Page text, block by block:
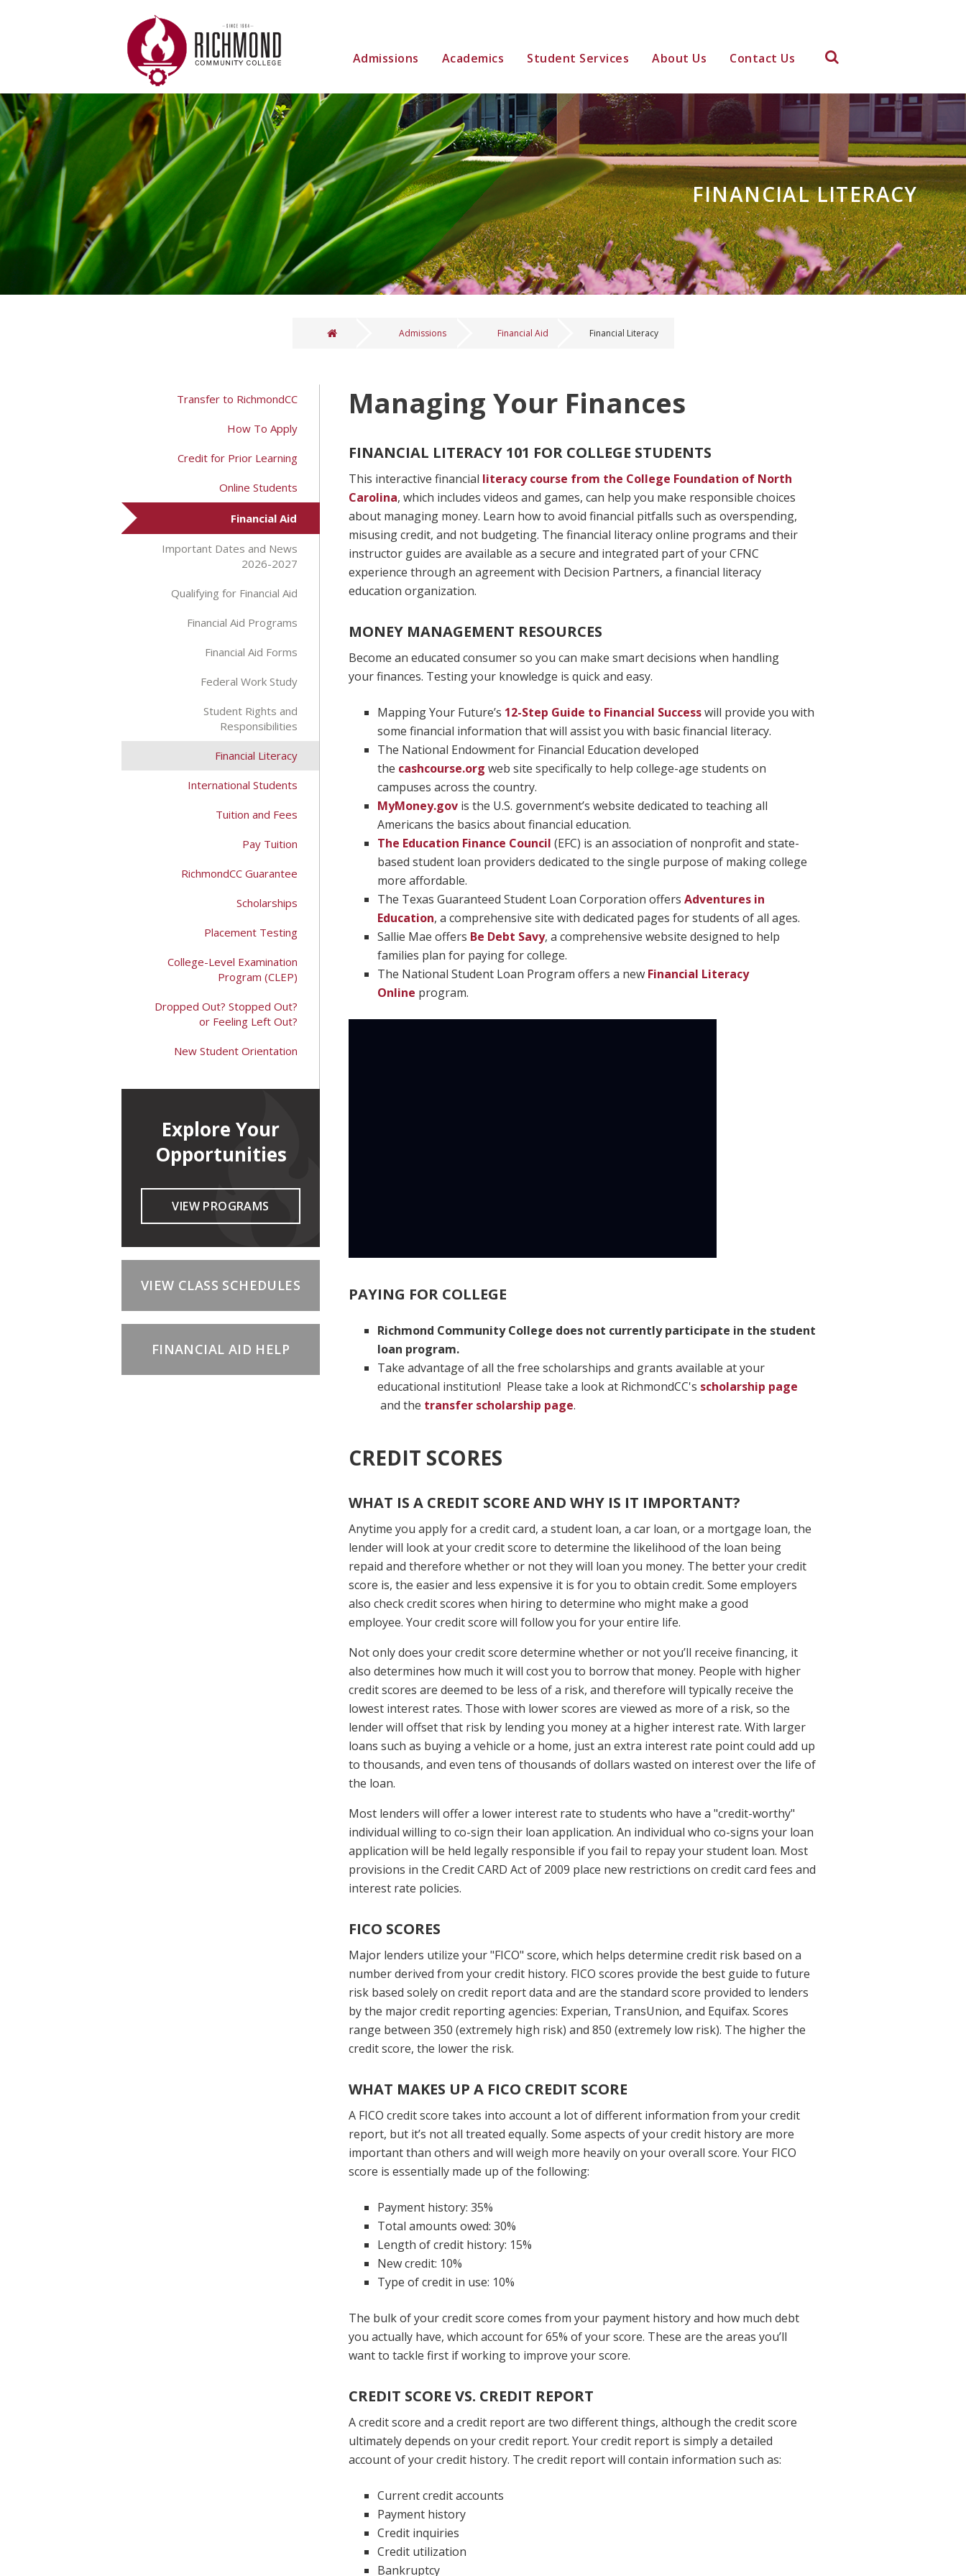
Admissions Academics Student Services About Us Contact Us
FINANCIAL LITERACY
Admissions Financial Aid Financial Literacy
Transfer to RichmondCC
How To Apply
Credit for Prior Learning
Online Students
Financial Aid
Important Dates and News
2026-2027
Qualifying for Financial Aid
Financial Aid Programs
Financial Aid Forms
Federal Work Study
Student Rights and
Responsibilities
Financial Literacy
International Students
Tuition and Fees
Pay Tuition
RichmondCC Guarantee
Scholarships
Placement Testing
College-Level Examination
Program (CLEP)
Dropped Out? Stopped Out?
or Feeling Left Out?
New Student Orientation
Explore Your
Opportunities
VIEW PROGRAMS
VIEW CLASS SCHEDULES
FINANCIAL AID HELP
Managing Your Finances
FINANCIAL LITERACY 101 FOR COLLEGE STUDENTS
This interactive financial literacy course from the College Foundation of North
Carolina, which includes videos and games, can help you make responsible choices
about managing money. Learn how to avoid financial pitfalls such as overspending,
misusing credit, and not budgeting. The financial literacy online programs and their
instructor guides are available as a secure and integrated part of your CFNC
experience through an agreement with Decision Partners, a financial literacy
education organization.
MONEY MANAGEMENT RESOURCES
Become an educated consumer so you can make smart decisions when handling
your finances. Testing your knowledge is quick and easy.
Mapping Your Future’s 12-Step Guide to Financial Successwill provide you with
some financial information that will assist you with basic financial literacy.
The National Endowment for Financial Education developed
the cashcourse.org web site specifically to help college-age students on
campuses across the country.
MyMoney.gov is the U.S. government’s website dedicated to teaching all
Americans the basics about financial education.
The Education Finance Council (EFC) is an association of nonprofit and state-
based student loan providers dedicated to the single purpose of making college
more affordable.
The Texas Guaranteed Student Loan Corporation offers Adventures in
Education, a comprehensive site with dedicated pages for students of all ages.
Sallie Mae offers Be Debt Savy, a comprehensive website designed to help
families plan for paying for college.
The National Student Loan Program offers a new Financial Literacy
Online program.
PAYING FOR COLLEGE
Richmond Community College does not currently participate in the student
loan program.
Take advantage of all the free scholarships and grants available at your
educational institution! Please take a look at RichmondCC's scholarship page
and the transfer scholarship page.
CREDIT SCORES
WHAT IS A CREDIT SCORE AND WHY IS IT IMPORTANT?
Anytime you apply for a credit card, a student loan, a car loan, or a mortgage loan, the
lender will look at your credit score to determine the likelihood of the loan being
repaid and therefore whether or not they will loan you money. The better your credit
score is, the easier and less expensive it is for you to obtain credit. Some employers
also check credit scores when hiring to determine who might make a good
employee. Your credit score will follow you for your entire life.
Not only does your credit score determine whether or not you’ll receive financing, it
also determines how much it will cost you to borrow that money. People with higher
credit scores are deemed to be less of a risk, and therefore will typically receive the
lowest interest rates. Those with lower scores are viewed as more of a risk, so the
lender will offset that risk by lending you money at a higher interest rate. With larger
loans such as buying a vehicle or a home, just an extra interest rate point could add up
to thousands, and even tens of thousands of dollars wasted on interest over the life of
the loan.
Most lenders will offer a lower interest rate to students who have a "credit-worthy"
individual willing to co-sign their loan application. An individual who co-signs your loan
application will be held legally responsible if you fail to repay your student loan. Most
provisions in the Credit CARD Act of 2009 place new restrictions on credit card fees and
interest rate policies.
FICO SCORES
Major lenders utilize your "FICO" score, which helps determine credit risk based on a
number derived from your credit history. FICO scores provide the best guide to future
risk based solely on credit report data and are the standard score provided to lenders
by the major credit reporting agencies: Experian, TransUnion, and Equifax. Scores
range between 350 (extremely high risk) and 850 (extremely low risk). The higher the
credit score, the lower the risk.
WHAT MAKES UP A FICO CREDIT SCORE
A FICO credit score takes into account a lot of different information from your credit
report, but it’s not all treated equally. Some aspects of your credit history are more
important than others and will weigh more heavily on your overall score. Your FICO
score is essentially made up of the following:
Payment history: 35%
Total amounts owed: 30%
Length of credit history: 15%
New credit: 10%
Type of credit in use: 10%
The bulk of your credit score comes from your payment history and how much debt
you actually have, which account for 65% of your score. These are the areas you’ll
want to tackle first if working to improve your score.
CREDIT SCORE VS. CREDIT REPORT
A credit score and a credit report are two different things, although the credit score
ultimately depends on your credit report. Your credit report is simply a detailed
account of your credit history. The credit report will contain information such as:
Current credit accounts
Payment history
Credit inquiries
Credit utilization
Bankruptcy